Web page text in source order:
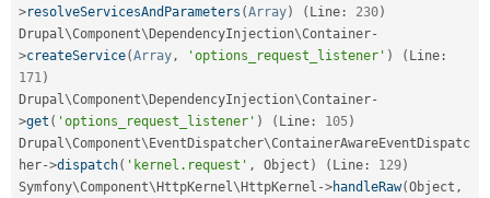
>resolveServicesAndParameters (Array) ( Line : 230)
Drupal\Component\ DependencyInjection\Container-
>createService(Array, 'options_request_listener' ) ( Line :
171)
Drupal\Component\ DependencyInjection\Container-
>get ( 'options_request_listener' ) ( Line : 105)
Drupal\Component\ EventDispatcher\ContainerAwareEventDispatc
her->dispatch( 'kernel.request' , Object ) ( Line : 129)
Symfony\Component\ HttpKernel\ HttpKernel ->handleRaw(Object ,